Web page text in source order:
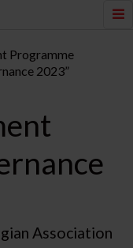
Programme
2023”
Association